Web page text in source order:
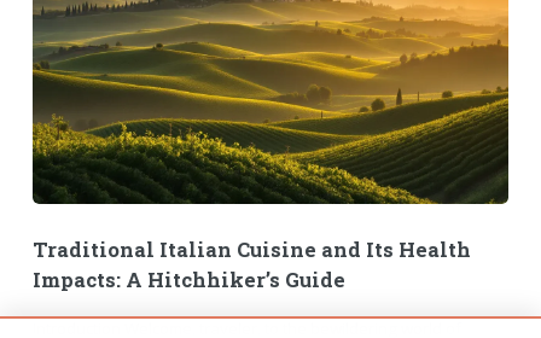
Traditional Italian Cuisine and Its Health
Impacts: A Hitchhiker’s Guide